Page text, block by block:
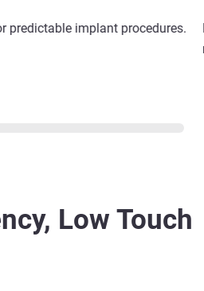
predictable implant procedures.​
Low Touch